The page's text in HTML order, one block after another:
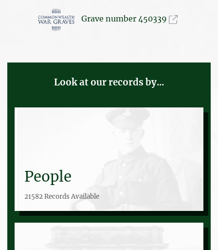
Grave number 450339
Look at our records by...
People
21582 Records Available